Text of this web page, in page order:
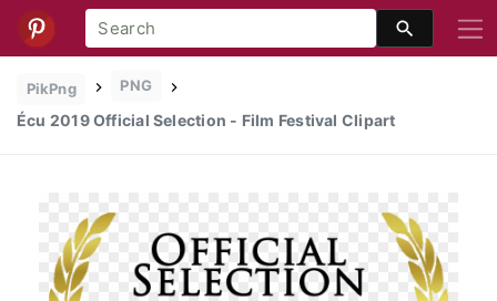
PikPng PNG
Écu 2019 Official Selection - Film Festival Clipart